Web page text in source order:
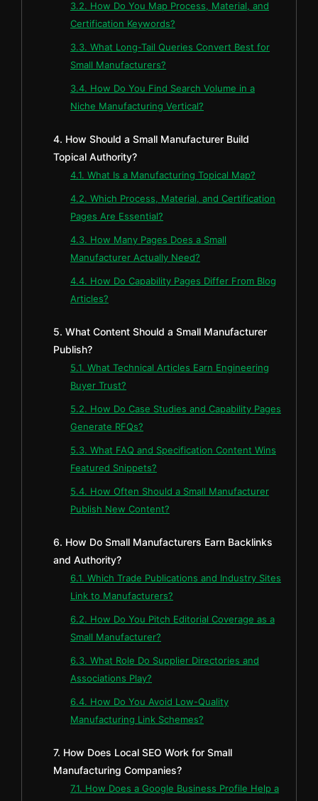
3.2. How Do You Map Process, Material, and
Certification Keywords?
3.3. What Long-Tail Queries Convert Best for
Small Manufacturers?
3.4. How Do You Find Search Volume in a
Niche Manufacturing Vertical?
4. How Should a Small Manufacturer Build
Topical Authority?
4.1. What Is a Manufacturing Topical Map?
4.2. Which Process, Material, and Certification
Pages Are Essential?
4.3. How Many Pages Does a Small
Manufacturer Actually Need?
4.4. How Do Capability Pages Differ From Blog
Articles?
5. What Content Should a Small Manufacturer
Publish?
5.1. What Technical Articles Earn Engineering
Buyer Trust?
5.2. How Do Case Studies and Capability Pages
Generate RFQs?
5.3. What FAQ and Specification Content Wins
Featured Snippets?
5.4. How Often Should a Small Manufacturer
Publish New Content?
6. How Do Small Manufacturers Earn Backlinks
and Authority?
6.1. Which Trade Publications and Industry Sites
Link to Manufacturers?
6.2. How Do You Pitch Editorial Coverage as a
Small Manufacturer?
6.3. What Role Do Supplier Directories and
Associations Play?
6.4. How Do You Avoid Low-Quality
Manufacturing Link Schemes?
7. How Does Local SEO Work for Small
Manufacturing Companies?
7.1. How Does a Google Business Profile Help a